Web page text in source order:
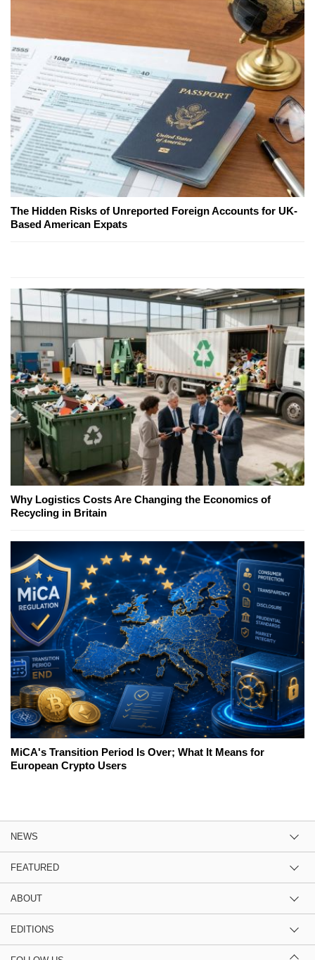
The Hidden Risks of Unreported Foreign Accounts for UK-
Based American Expats
Why Logistics Costs Are Changing the Economics of
Recycling in Britain
MiCA's Transition Period Is Over; What It Means for
European Crypto Users
NEWS
FEATURED
ABOUT
EDITIONS